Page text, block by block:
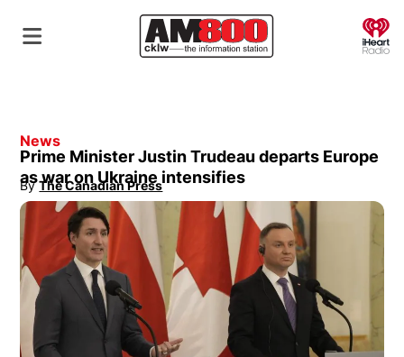
News
Prime Minister Justin Trudeau departs Europe
as war on Ukraine intensifies
By The Canadian Press
Opens in new window